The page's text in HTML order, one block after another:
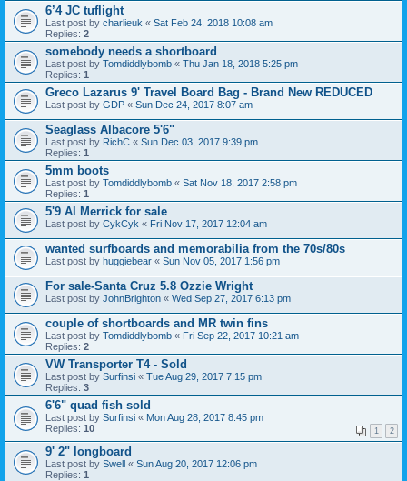
6’4 JC tuflight
Last post by charlieuk « Sat Feb 24, 2018 10:08 am
Replies: 2
somebody needs a shortboard
Last post by Tomdiddlybomb « Thu Jan 18, 2018 5:25 pm
Replies: 1
Greco Lazarus 9' Travel Board Bag - Brand New REDUCED
Last post by GDP « Sun Dec 24, 2017 8:07 am
Seaglass Albacore 5'6"
Last post by RichC « Sun Dec 03, 2017 9:39 pm
Replies: 1
5mm boots
Last post by Tomdiddlybomb « Sat Nov 18, 2017 2:58 pm
Replies: 1
5'9 Al Merrick for sale
Last post by CykCyk « Fri Nov 17, 2017 12:04 am
wanted surfboards and memorabilia from the 70s/80s
Last post by huggiebear « Sun Nov 05, 2017 1:56 pm
For sale-Santa Cruz 5.8 Ozzie Wright
Last post by JohnBrighton « Wed Sep 27, 2017 6:13 pm
couple of shortboards and MR twin fins
Last post by Tomdiddlybomb « Fri Sep 22, 2017 10:21 am
Replies: 2
VW Transporter T4 - Sold
Last post by Surfinsi « Tue Aug 29, 2017 7:15 pm
Replies: 3
6'6" quad fish sold
Last post by Surfinsi « Mon Aug 28, 2017 8:45 pm
Replies: 10 1 2
9' 2" longboard
Last post by Swell « Sun Aug 20, 2017 12:06 pm
Replies: 1